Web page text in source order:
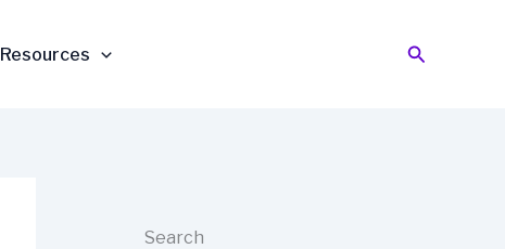
Resources Search
Search